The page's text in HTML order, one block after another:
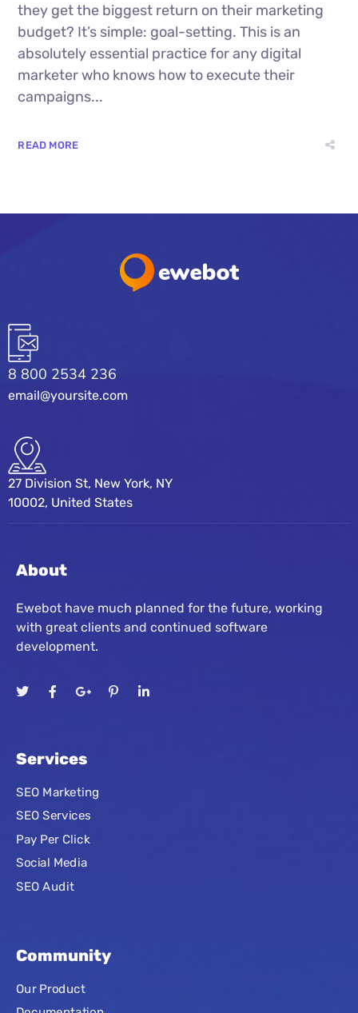
they get the biggest return on their marketing
budget? It’s simple: goal-setting. This is an
absolutely essential practice for any digital
marketer who knows how to execute their
campaigns...
READ MORE
8 800 2534 236
email@yoursite.com
27 Division St, New York, NY
10002, United States
About
Ewebot have much planned for the future, working
with great clients and continued software
development.
Services
SEO Marketing
SEO Services
Pay Per Click
Social Media
SEO Audit
Community
Our Product